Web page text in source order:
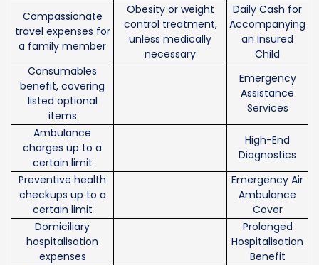
Compassionate
travel expenses for
a family member
Obesity or weight
control treatment,
unless medically
necessary
Daily Cash for
Accompanying
an Insured
Child
Consumables
benefit, covering
listed optional
items
Emergency
Assistance
Services
Ambulance
charges up to a
certain limit
High-End
Diagnostics
Preventive health
checkups up to a
certain limit
Emergency Air
Ambulance
Cover
Domiciliary
hospitalisation
expenses
Prolonged
Hospitalisation
Benefit